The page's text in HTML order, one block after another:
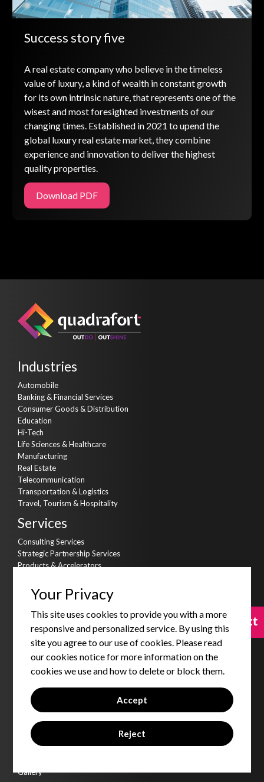
Your Privacy
This site uses cookies to provide you with a more
responsive and personalized service. By using this
site you agree to our use of cookies. Please read
our cookies notice for more information on the
cookies we use and how to delete or block them.
Accept
Reject
Contact
Contact
Success story five
A real estate company who believe in the timeless
value of luxury, a kind of wealth in constant growth
for its own intrinsic nature, that represents one of the
wisest and most foresighted investments of our
changing times. Established in 2021 to upend the
global luxury real estate market, they combine
experience and innovation to deliver the highest
quality properties.
Download PDF
Industries
Automobile
Banking & Financial Services
Consumer Goods & Distribution
Education
Hi-Tech
Life Sciences & Healthcare
Manufacturing
Real Estate
Telecommunication
Transportation & Logistics
Travel, Tourism & Hospitality
Services
Consulting Services
Strategic Partnership Services
Products & Accelerators
Cyber Security
AI Kitchen
Assets
Qbot
Qdms - DMS
Qgold - Loyalty
Qkonnect - CTI
Qsales - SFA
Qvirtue - Training Platform
Insights
Blogs
Code Of Conduct
Gallery